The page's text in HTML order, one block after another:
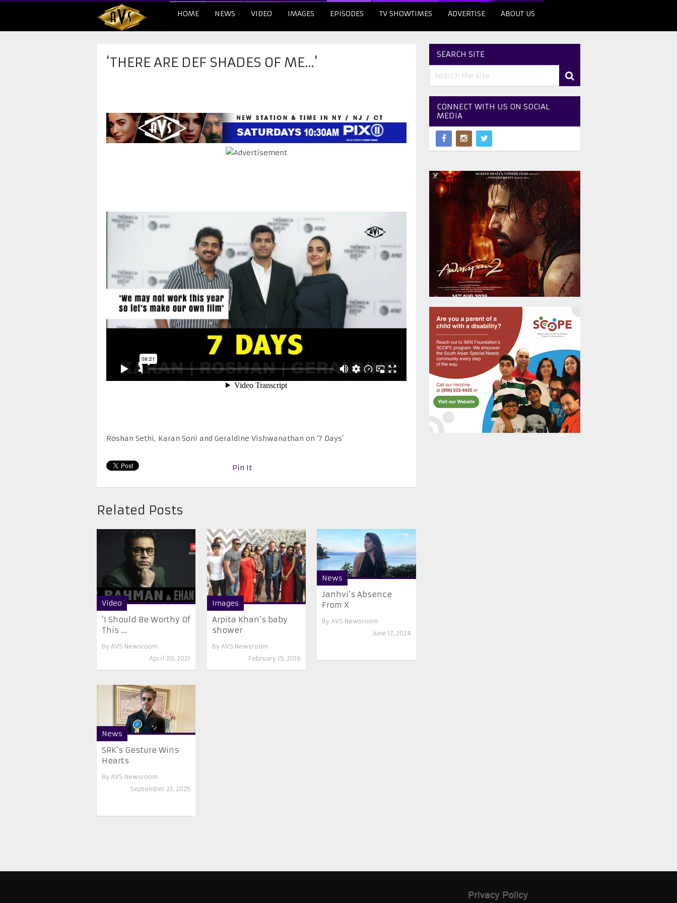
HOME NEWS VIDEO IMAGES EPISODES TV SHOWTIMES ADVERTISE ABOUT US
‘THERE ARE DEF SHADES OF ME…’
Roshan Sethi, Karan Soni and Geraldine Vishwanathan on ‘7 Days’
Pin It
Related Posts
Video
‘I Should Be Worthy Of
This ...
By AVS Newsroom
April 20, 2021
Images
Arpita Khan’s baby
shower
By AVS Newsroom
February 15, 2016
News
Janhvi’s Absence
From X
By AVS Newsroom
June 17, 2024
News
SRK’s Gesture Wins
Hearts
By AVS Newsroom
September 23, 2025
SEARCH SITE
CONNECT WITH US ON SOCIAL
MEDIA